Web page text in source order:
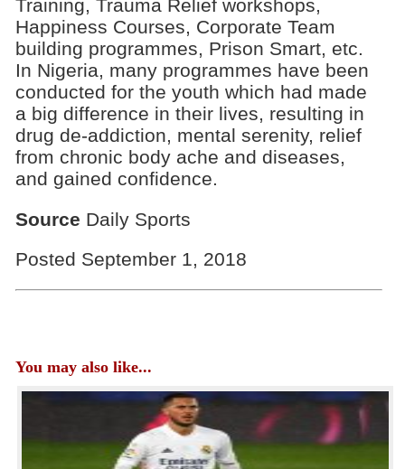
Training, Trauma Relief workshops,
Happiness Courses, Corporate Team
building programmes, Prison Smart, etc.
In Nigeria, many programmes have been
conducted for the youth which had made
a big difference in their lives, resulting in
drug de-addiction, mental serenity, relief
from chronic body ache and diseases,
and gained confidence.
Source Daily Sports
Posted September 1, 2018
You may also like...